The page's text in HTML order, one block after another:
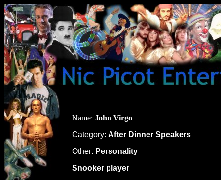
Name: John Virgo
Category: After Dinner Speakers
Other: Personality
Snooker player